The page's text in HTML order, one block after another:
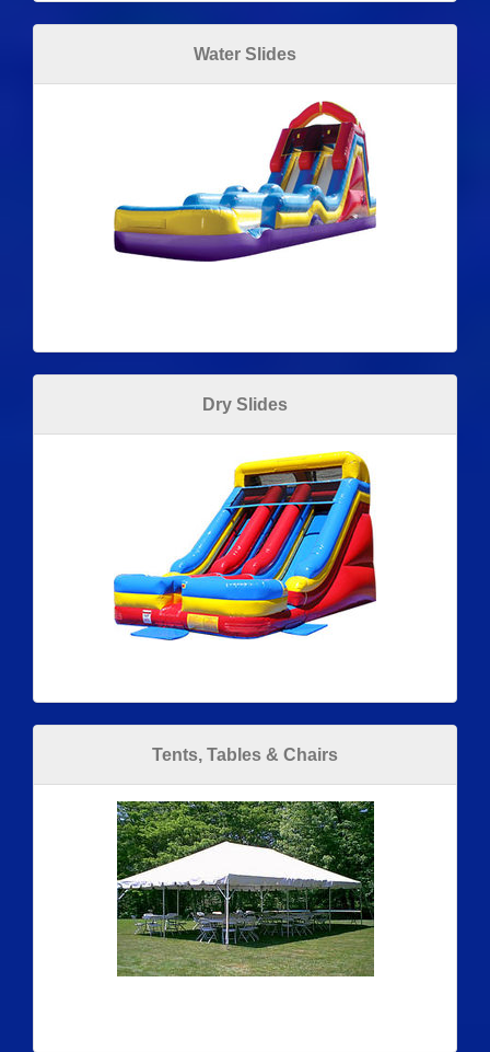
Water Slides
Dry Slides
Tents, Tables & Chairs